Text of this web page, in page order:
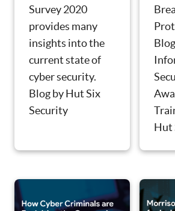
Survey 2020
provides many
insights into the
current state of
cyber security.
Blog by Hut Six
Security
Hut